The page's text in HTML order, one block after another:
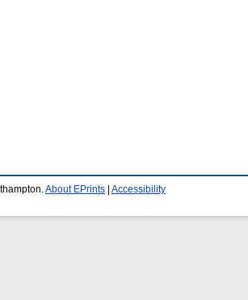
About EPrints Accessibility